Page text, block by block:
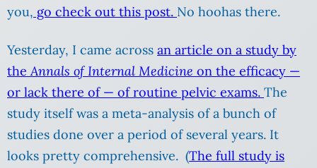
you, go check out this post. No hoohas there.
Yesterday, I came across an article on a study by
theAnnals of Internal Medicine on the efficacy —
or lack there of — of routine pelvic exams. The
study itself was a meta-analysis of a bunch of
studies done over a period of several years. It
looks pretty comprehensive. (The full study is